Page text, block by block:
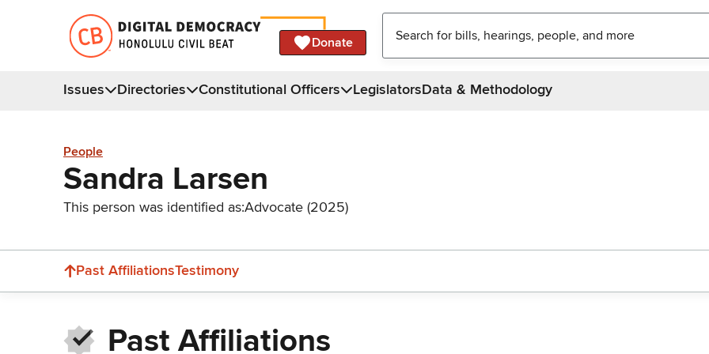
Donate
Issues Directories Constitutional Officers LegislatorsData & Methodology
People
Sandra Larsen
This person was identified as:Advocate (2025)
Past AffiliationsTestimony
Past Affiliations